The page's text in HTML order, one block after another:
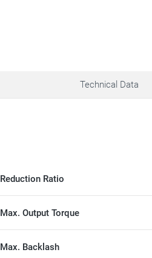
Technical Data
Reduction Ratio
Max. Output Torque
Max. Backlash